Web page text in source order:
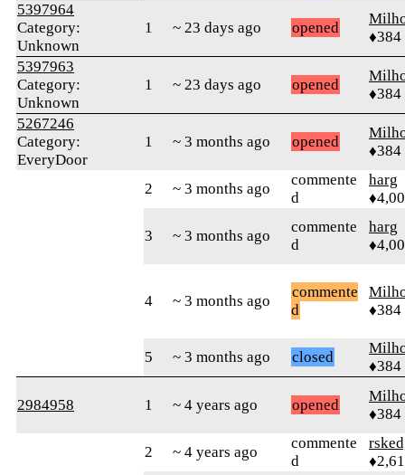
5397964
Category:
Unknown
1 ~ 23 days ago opened
♦384
5397963
Category:
Unknown
1 ~ 23 days ago opened
♦384
5267246
Category:
EveryDoor
1 ~ 3 months ago opened
♦384
2 ~ 3 months ago
commente
d
harg
3 ~ 3 months ago
commente
d
harg
4 ~ 3 months ago
commente
d
♦384
5 ~ 3 months ago closed
♦384
2984958 1 ~ 4 years ago opened
♦384
2 ~ 4 years ago
commente
d